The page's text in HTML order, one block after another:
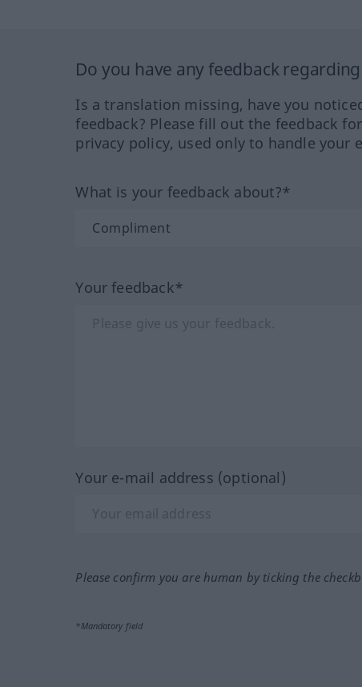
Do you have any feedback
Is a translation missing, have you
feedback? Please fill out the feedback
privacy policy, used only to handle your
What is your feedback about?*
Your feedback*
Your e-mail address (optional)
Please confirm you are human by ticking the
*Mandatory field